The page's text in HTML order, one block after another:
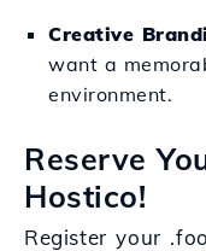
Creative
want a
environment.
Reserve
Hostico!
Register your